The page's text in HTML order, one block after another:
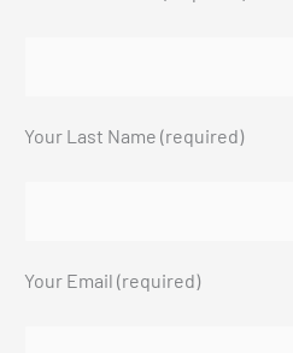
Your Last Name (required)
Your Email (required)